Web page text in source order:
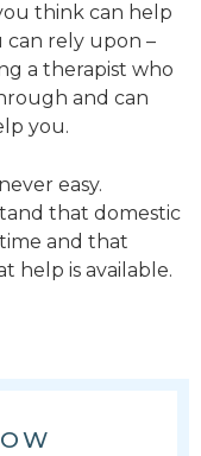
think can help
can rely upon –
a therapist who
and can
you.
easy.
that domestic
and that
help is available.